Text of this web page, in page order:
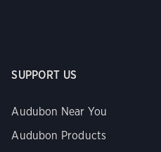
SUPPORT US
Audubon Near You
Audubon Products